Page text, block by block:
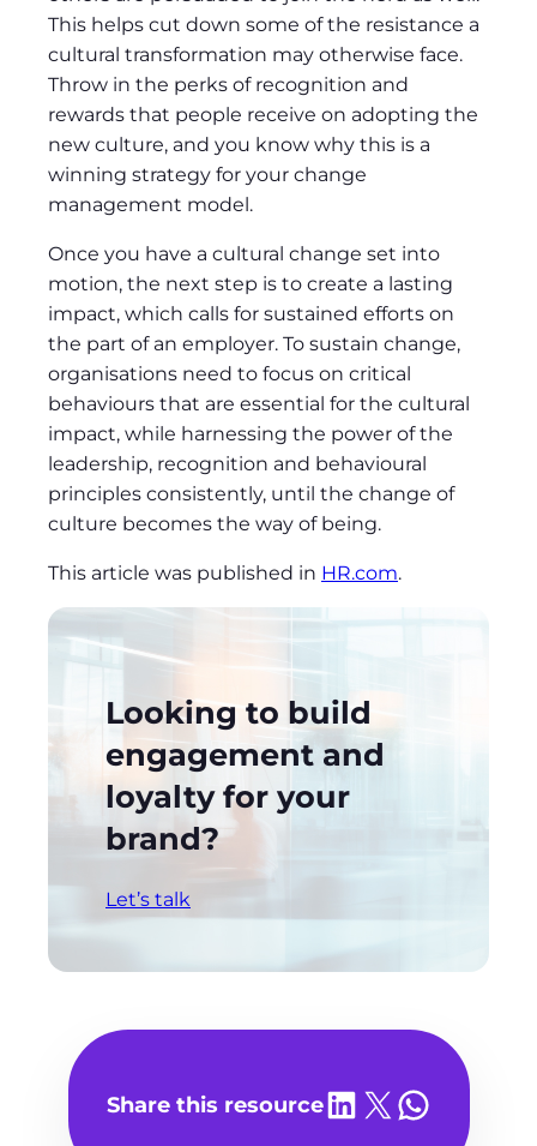
This helps cut down some of the resistance a
cultural transformation may otherwise face.
Throw in the perks of recognition and
rewards that people receive on adopting the
new culture, and you know why this is a
winning strategy for your change
management model.
Once you have a cultural change set into
motion, the next step is to create a lasting
impact, which calls for sustained efforts on
the part of an employer. To sustain change,
organisations need to focus on critical
behaviours that are essential for the cultural
impact, while harnessing the power of the
leadership, recognition and behavioural
principles consistently, until the change of
culture becomes the way of being.
This article was published in HR.com.
Looking to build
engagement and
loyalty for your
brand?
Let’s talk
Share this resourceShare on LinkedIn
Share on X Share on